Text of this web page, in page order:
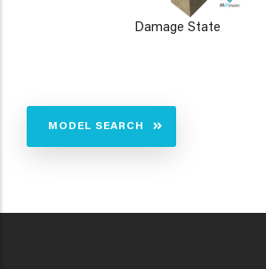
Damage State
MODEL SEARCH